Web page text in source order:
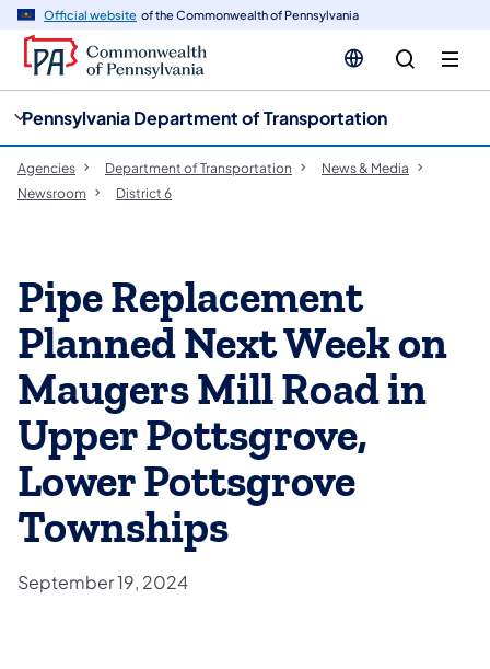
Official website of the Commonwealth of Pennsylvania
Pennsylvania Department of Transportation
Agencies Department of Transportation
News & Media
Newsroom
District 6
Pipe Replacement
Planned Next Week on
Maugers Mill Road in
Upper Pottsgrove,
Lower Pottsgrove
Townships
September 19, 2024